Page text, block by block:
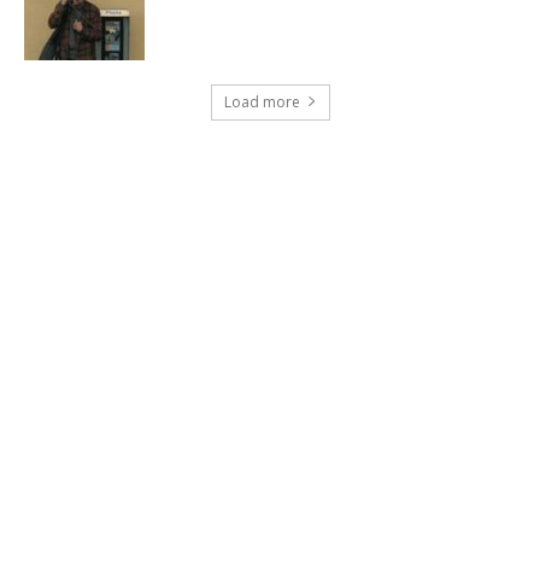
Load more